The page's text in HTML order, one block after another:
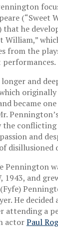
(“Sweet
that he
William,”
from the
performances.
longer and
became
the
and
disillusioned
Pennington
1943, and
He decided
attending a
actorPaul